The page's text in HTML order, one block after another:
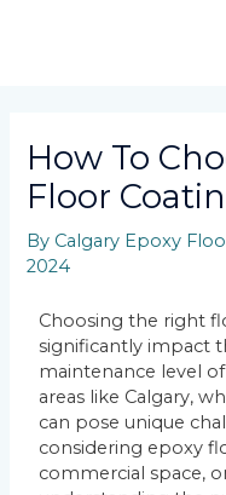
How To
Floor
By Calgary Epoxy
2024
Choosing the right
significantly impact
maintenance level
areas like Calgary,
can pose unique
considering epoxy
commercial space,